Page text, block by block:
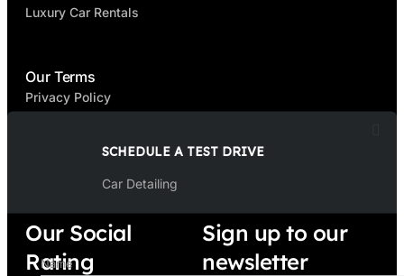
Luxury Car Rentals
Our Terms
Privacy Policy
Our Social
Rating
Sign up to our
newsletter
SCHEDULE A TEST DRIVE
Car Detailing
Name